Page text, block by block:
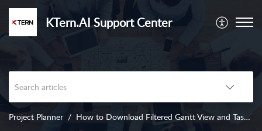
KTern.AI Support Center
Project Planner How to Download Filtered Gantt View and Task Insights from KTern’s Project Planner?